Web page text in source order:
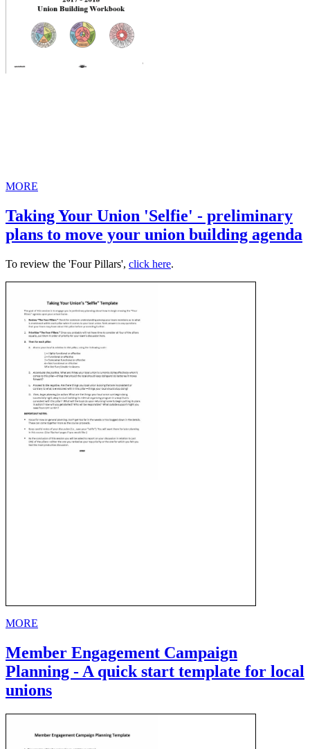
MORE
Taking Your Union 'Selfie' - preliminary
plans to move your union building agenda
To review the 'Four Pillars', click here.
MORE
Member Engagement Campaign
Planning - A quick start template for local
unions